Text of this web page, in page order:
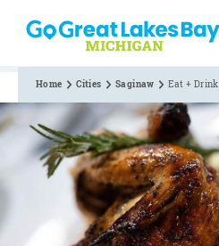
Skip to content
Home Cities Saginaw Eat + Drink